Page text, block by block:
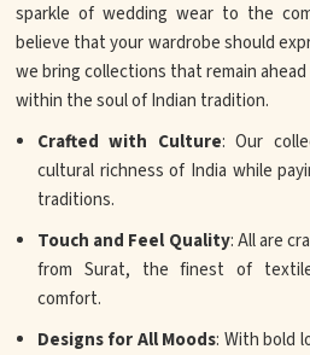
sparkle of wedding wear to the
believe that your wardrobe should
we bring collections that remain
within the soul of Indian tradition.
Crafted with Culture: Our
cultural richness of India while
traditions.
Touch and Feel Quality: All are
from Surat, the finest of
comfort.
Designs for All Moods: With bold